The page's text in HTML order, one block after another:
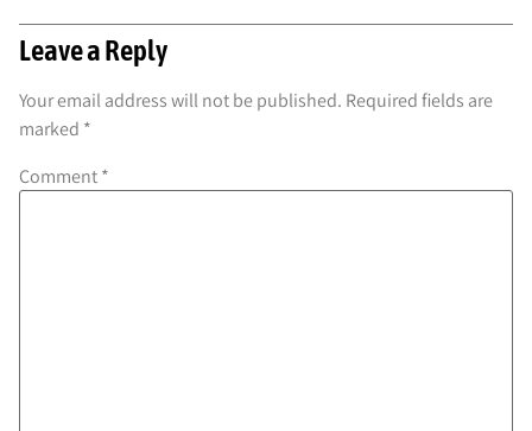
Leave a Reply
Your email address will not be published. Required fields are
marked *
Comment*